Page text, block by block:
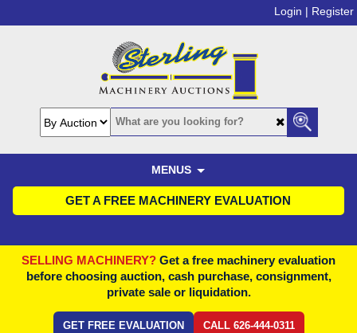
Login | Register
MENUS
GET A FREE MACHINERY EVALUATION
SELLING MACHINERY? Get a free machinery evaluation
before choosing auction, cash purchase, consignment,
private sale or liquidation.
GET FREE EVALUATION CALL 626-444-0311